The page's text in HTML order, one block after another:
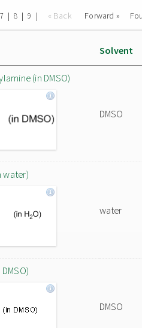
7 | 8 | 9 | « Back Forward »
Solvent
(in DMSO)
DMSO
water)
water
DMSO